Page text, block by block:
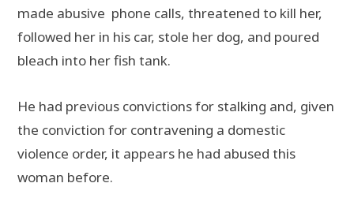
made abusive phone calls, threatened to kill her,
followed her in his car, stole her dog, and poured
bleach into her fish tank.
He had previous convictions for stalking and, given
the conviction for contravening a domestic
violence order, it appears he had abused this
woman before.